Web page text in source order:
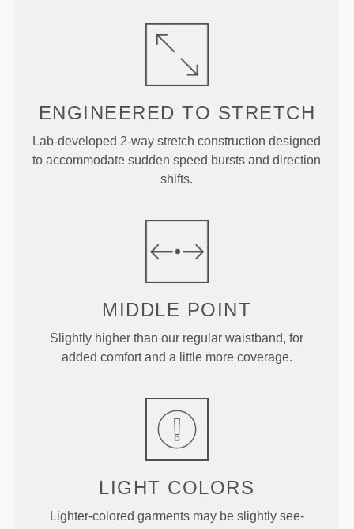
ENGINEERED TO STRETCH
Lab-developed 2-way stretch construction designed
to accommodate sudden speed bursts and direction
shifts.
MIDDLE POINT
Slightly higher than our regular waistband, for
added comfort and a little more coverage.
LIGHT COLORS
Lighter-colored garments may be slightly see-